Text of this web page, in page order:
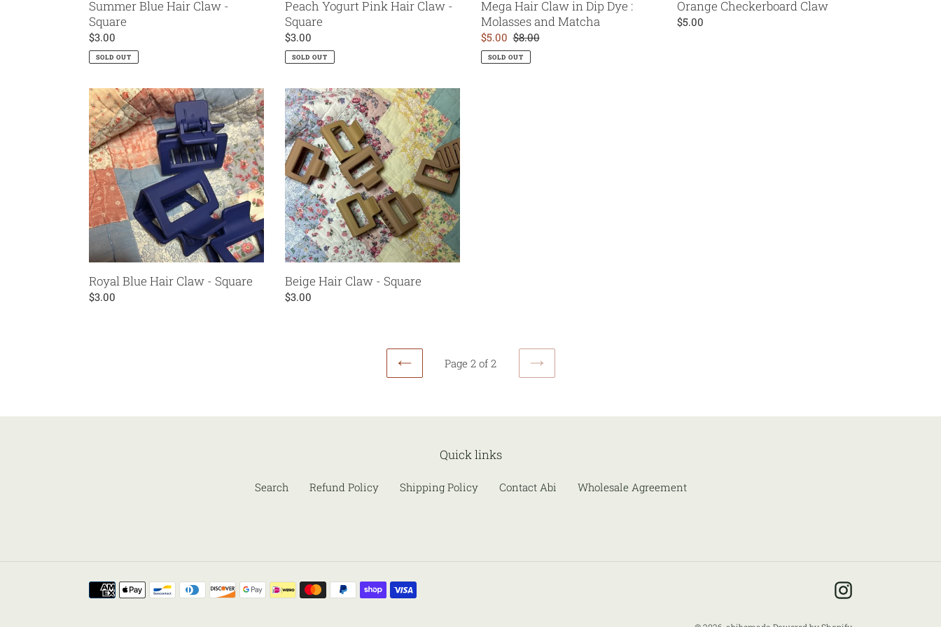
Summer Blue Hair Claw -
Square
Regular
price
$3.00
SOLD OUT
Peach Yogurt Pink Hair Claw -
Square
Regular
price
$3.00
SOLD OUT
Mega Hair Claw in Dip Dye :
Molasses and Matcha
Sale
price
$5.00 Regular
price
$8.00
SOLD OUT
Orange Checkerboard Claw
Regular
$5.00
Royal
Blue
Hair
Claw
-
Square
Royal Blue Hair Claw - Square
Regular
$3.00
Beige
Hair
Claw
-
Square
Beige Hair Claw - Square
Regular
$3.00
PREVIOUS
Page 2 of 2
NEXT
Quick links
Search Refund Policy Shipping Policy Contact Abi Wholesale Agreement
Payment
Instagram